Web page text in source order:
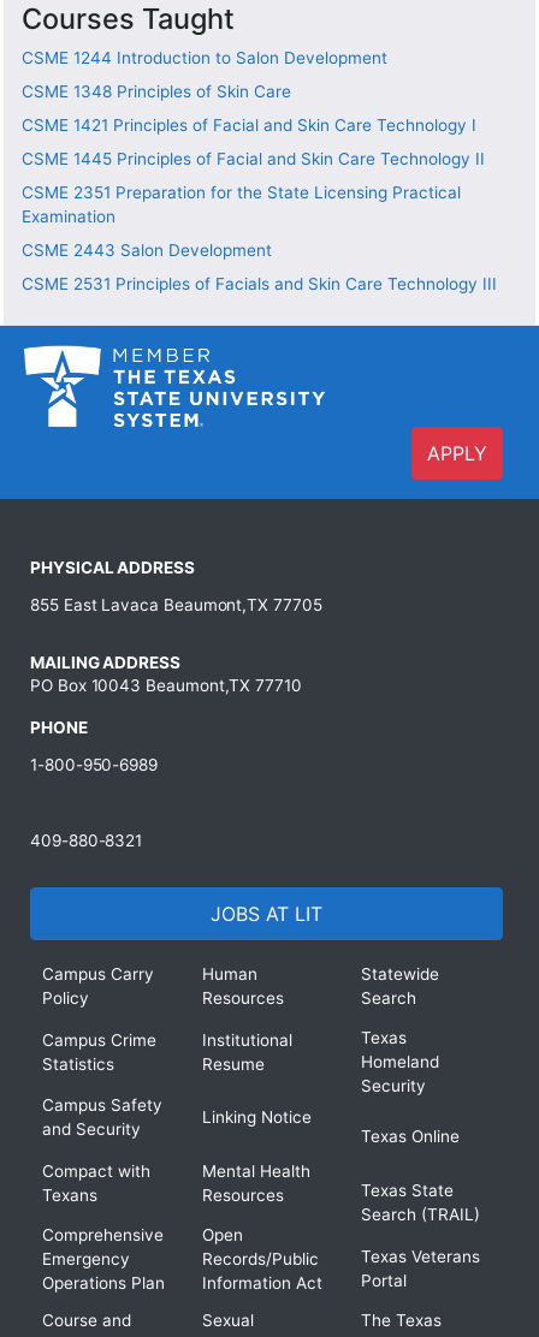
Courses Taught
CSME 1244 Introduction to Salon Development
CSME 1348 Principles of Skin Care
CSME 1421 Principles of Facial and Skin Care Technology I
CSME 1445 Principles of Facial and Skin Care Technology II
CSME 2351 Preparation for the State Licensing Practical
Examination
CSME 2443 Salon Development
CSME 2531 Principles of Facials and Skin Care Technology III
APPLY
PHYSICAL ADDRESS
855 East Lavaca Beaumont,TX 77705
MAILING ADDRESS
PO Box 10043 Beaumont,TX 77710
PHONE
1-800-950-6989
409-880-8321
JOBS AT LIT
Campus Carry
Policy
Campus Crime
Statistics
Campus Safety
and Security
Compact with
Texans
Comprehensive
Emergency
Operations Plan
Course and
Human
Resources
Institutional
Resume
Linking Notice
Mental Health
Resources
Open
Records/Public
Information Act
Sexual
Statewide
Search
Texas
Homeland
Security
Texas Online
Texas State
Search (TRAIL)
Texas Veterans
Portal
The Texas